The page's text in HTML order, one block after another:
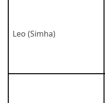
Leo (Simha)